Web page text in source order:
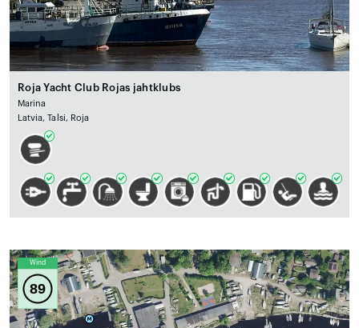
Roja Yacht Club Rojas jahtklubs
Marina
Latvia, Talsi, Roja
Wind
89